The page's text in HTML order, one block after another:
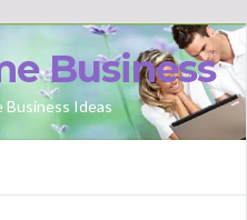
Business
Business Ideas